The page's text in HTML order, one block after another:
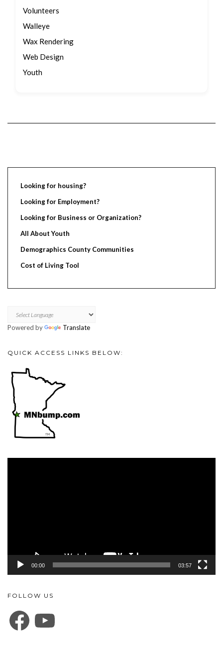
Volunteers
Walleye
Wax Rendering
Web Design
Youth
Looking for housing?
Looking for Employment?
Looking for Business or Organization?
All About Youth
Demographics County Communities
Cost of Living Tool
Powered by Translate
QUICK ACCESS LINKS BELOW:
00:00 03:57
FOLLOW US
FACEBOOK